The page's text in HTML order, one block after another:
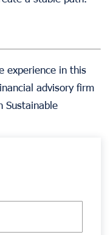
experience in this
advisory firm
Sustainable